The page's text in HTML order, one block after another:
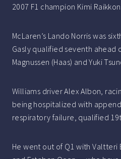
2007 F1 champion Kimi
McLaren’s Lando Norris was
Gasly qualified seventh ahead
Magnussen (Haas) and Yuki
Williams driver Alex Albon,
being hospitalized with
respiratory failure, qualified
He went out of Q1 with Valtteri